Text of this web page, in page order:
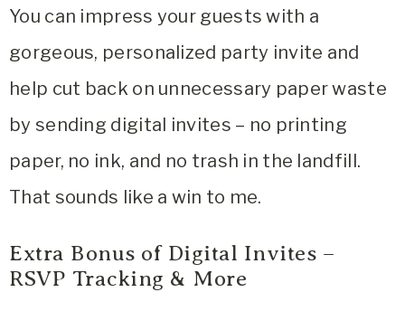
You can impress your guests with a
gorgeous, personalized party invite and
help cut back on unnecessary paper waste
by sending digital invites – no printing
paper, no ink, and no trash in the landfill.
That sounds like a win to me.
Extra Bonus of Digital Invites –
RSVP Tracking & More